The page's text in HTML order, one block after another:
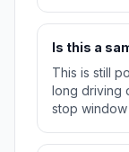
Is this a
This is still
long driving
stop